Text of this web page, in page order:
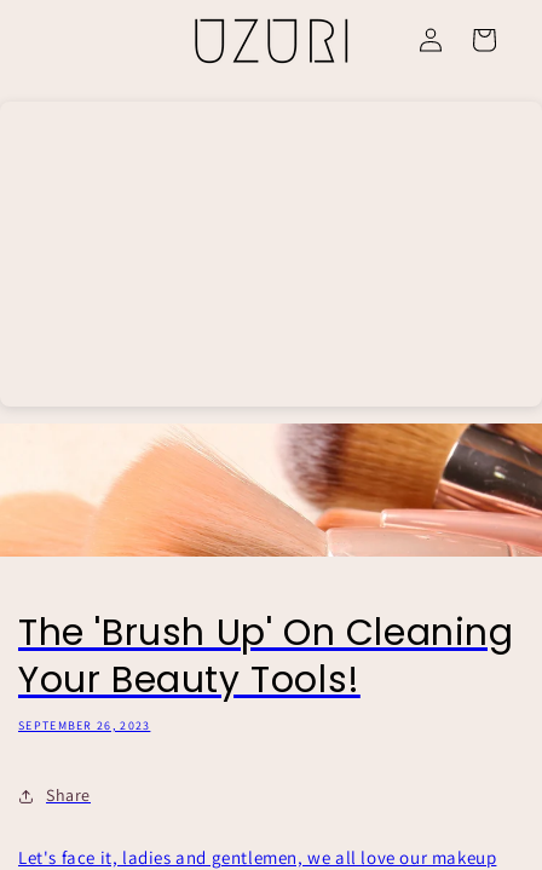
Log
in
Cart
The 'Brush Up' On Cleaning
Your Beauty Tools!
SEPTEMBER 26, 2023
Share
Let's face it, ladies and gentlemen, we all love our makeup